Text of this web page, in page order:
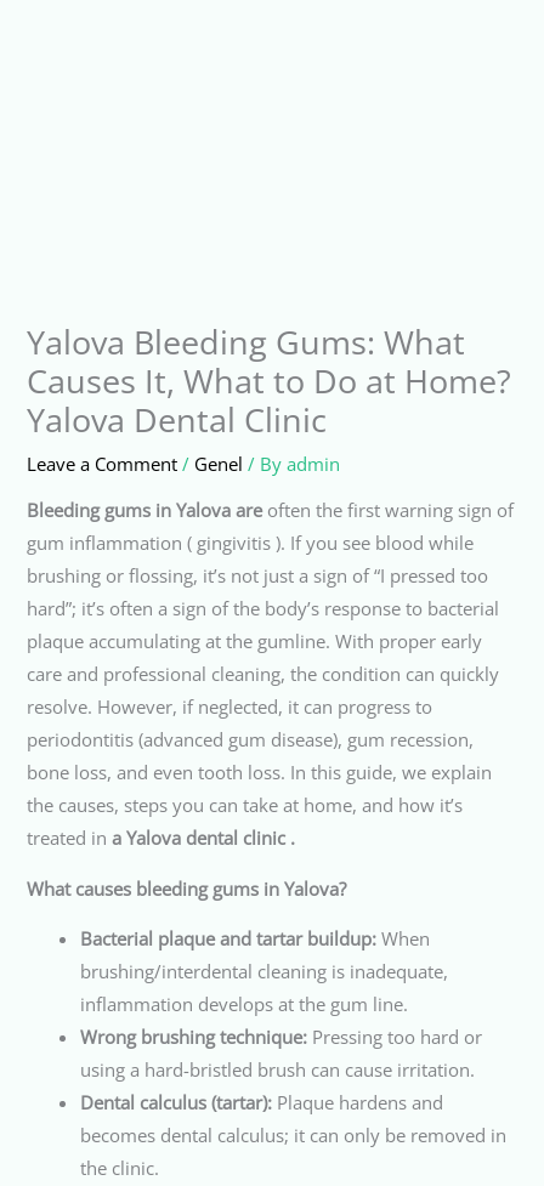
Yalova Bleeding Gums: What
Causes It, What to Do at Home?
Yalova Dental Clinic
Leave a Comment / Genel / Byadmin
Bleeding gums in Yalova are often the first warning sign of
gum inflammation ( gingivitis ). If you see blood while
brushing or flossing, it’s not just a sign of “I pressed too
hard”; it’s often a sign of the body’s response to bacterial
plaque accumulating at the gumline. With proper early
care and professional cleaning, the condition can quickly
resolve. However, if neglected, it can progress to
periodontitis (advanced gum disease), gum recession,
bone loss, and even tooth loss. In this guide, we explain
the causes, steps you can take at home, and how it’s
treated ina Yalova dental clinic .
What causes bleeding gums in Yalova?
Bacterial plaque and tartar buildup:When
brushing/interdental cleaning is inadequate,
inflammation develops at the gum line.
Wrong brushing technique: Pressing too hard or
using a hard-bristled brush can cause irritation.
Dental calculus (tartar): Plaque hardens and
becomes dental calculus; it can only be removed in
the clinic.